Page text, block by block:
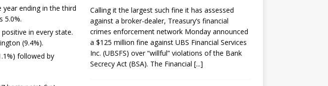
ending in the third
5.0%.
in every state.
(9.4%).
followed by
Calling it the largest such fine it has assessed
against a broker-dealer, Treasury’s financial
crimes enforcement network Monday announced
a $125 million fine against UBS Financial Services
Inc. (UBSFS) over “willful” violations of the Bank
Secrecy Act (BSA). The Financial [...]